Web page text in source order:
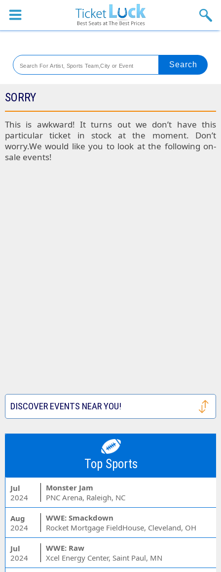
Sports
Theaters
Festival
Blog
SORRY
This is awkward! It turns out we don’t have this
particular ticket in stock at the moment. Don’t
worry.We would like you to look at the following on-
sale events!
DISCOVER EVENTS NEAR YOU!
Top Sports
Jul
2024
Monster Jam
PNC Arena, Raleigh, NC
Aug
2024
WWE: Smackdown
Rocket Mortgage FieldHouse, Cleveland, OH
Jul
2024
WWE: Raw
Xcel Energy Center, Saint Paul, MN